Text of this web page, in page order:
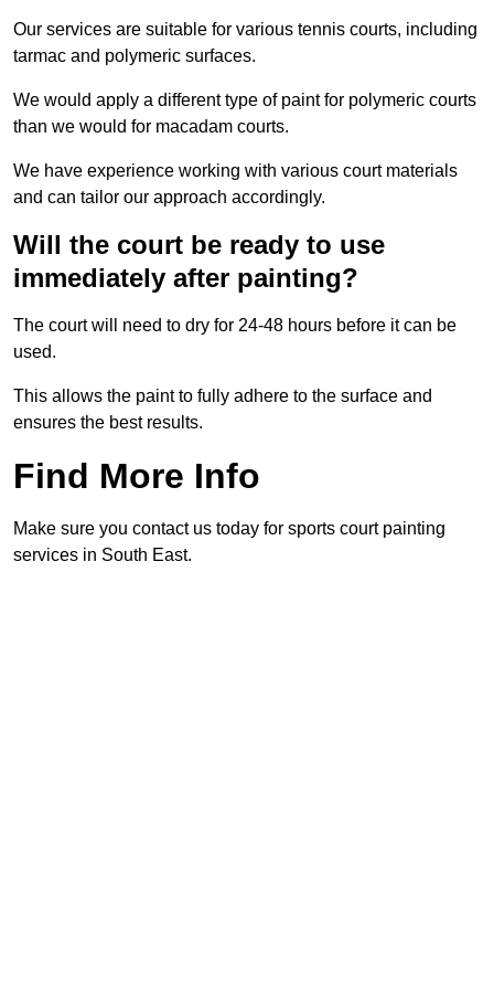
Our services are suitable for various tennis courts, including
tarmac and polymeric surfaces.
We would apply a different type of paint for polymeric courts
than we would for macadam courts.
We have experience working with various court materials
and can tailor our approach accordingly.
Will the court be ready to use
immediately after painting?
The court will need to dry for 24-48 hours before it can be
used.
This allows the paint to fully adhere to the surface and
ensures the best results.
Find More Info
Make sure you contact us today for sports court painting
services in South East.